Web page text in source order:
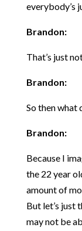
everybody’s
Brandon:
That’s just
Brandon:
So then what
Brandon:
Because I
the 22 year
amount of
But let’s just
may not be